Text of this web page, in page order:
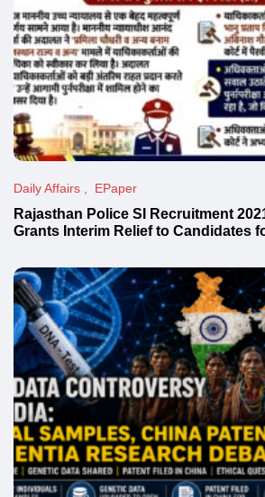
Daily Affairs EPaper
Rajasthan Police SI Recruitment
Grants Interim Relief to Candidates